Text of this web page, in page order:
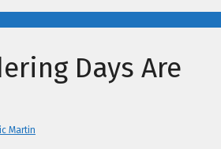
Days Are
Martin